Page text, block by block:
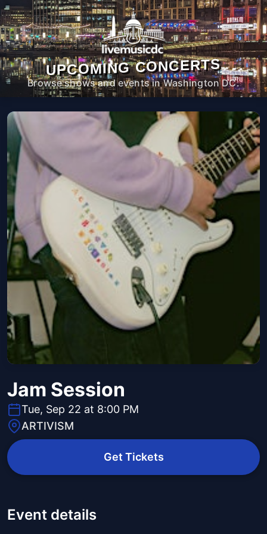
UPCOMING CONCERTS
Browse shows and events in Washington DC.
Jam Session
Tue, Sep 22 at 8:00 PM
ARTIVISM
Get Tickets
Event details